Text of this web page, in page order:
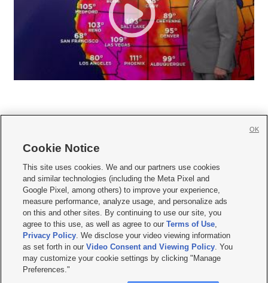
     
Mobile Apps| Newsletter|Advertise|Contact Us|Careers with KSL.com
Terms of use Privacy Statement| Video Consent Viewing Policy
Do Not Sell or Share My Data|EEO Public File Report| KSL-TV FCC Public File
KSL FM Radio FCC Public File|KSL AM Radio FCC Public File |FCC Applications
Closed Captioning Assistance
© 2026KSL Media| KSL Broadcasting Salt Lake City UT | Site hosted & managed
by KSL Media - a Deseret Media Company
Cookie Notice
This site uses cookies. We and our partners use cookies
and similar technologies (including the Meta Pixel and
Google Pixel, among others) to improve your experience,
measure performance, analyze usage, and personalize ads
on this and other sites. By continuing to use our site, you
agree to this use, as well as agree to ourTerms of Use,
Privacy Policy. We disclose your video viewing information
as set forth in ourVideo Consent and Viewing Policy. You
may customize your cookie settings by clicking "Manage
Preferences."
OK